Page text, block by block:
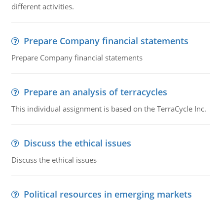
different activities.
Prepare Company financial statements
Prepare Company financial statements
Prepare an analysis of terracycles
This individual assignment is based on the TerraCycle Inc.
Discuss the ethical issues
Discuss the ethical issues
Political resources in emerging markets